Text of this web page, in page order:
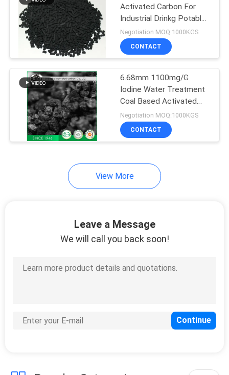
Activated Carbon For
Industrial Drinkg Potable
Sewage Water
Negotiation MOQ:1000KGS
CONTACT
6.68mm 1100mg/G
Iodine Water Treatment
Coal Based Activated
Carbon
Negotiation MOQ:1000KGS
CONTACT
View More
Leave a Message
We will call you back soon!